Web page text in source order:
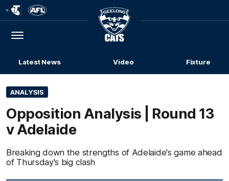
Menu
Club
Logo
Latest News Video Fixture
ANALYSIS
Opposition Analysis | Round 13
v Adelaide
Breaking down the strengths of Adelaide's game ahead
of Thursday's big clash